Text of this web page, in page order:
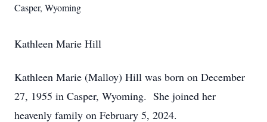
Casper, Wyoming
Kathleen Marie Hill
Kathleen Marie (Malloy) Hill was born on December
27, 1955 in Casper, Wyoming. She joined her
heavenly family on February 5, 2024.